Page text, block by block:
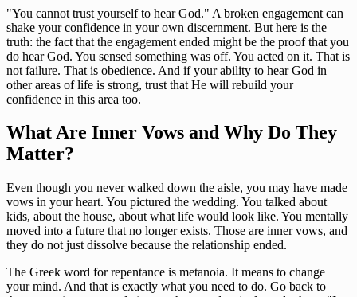
"You cannot trust yourself to hear God." A broken engagement can
shake your confidence in your own discernment. But here is the
truth: the fact that the engagement ended might be the proof that you
do hear God. You sensed something was off. You acted on it. That is
not failure. That is obedience. And if your ability to hear God in
other areas of life is strong, trust that He will rebuild your
confidence in this area too.
What Are Inner Vows and Why Do They
Matter?
Even though you never walked down the aisle, you may have made
vows in your heart. You pictured the wedding. You talked about
kids, about the house, about what life would look like. You mentally
moved into a future that no longer exists. Those are inner vows, and
they do not just dissolve because the relationship ended.
The Greek word for repentance is metanoia. It means to change
your mind. And that is exactly what you need to do. Go back to